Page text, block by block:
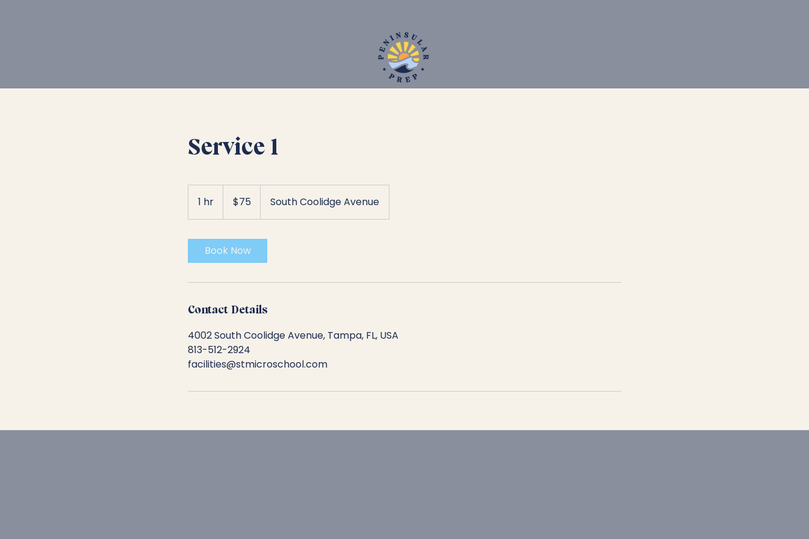
Service 1
1 hr
h
dollars$75 South Coolidge Avenue
Book Now
Contact Details
4002 South Coolidge Avenue, Tampa, FL, USA
813-512-2924
facilities@stmicroschool.com